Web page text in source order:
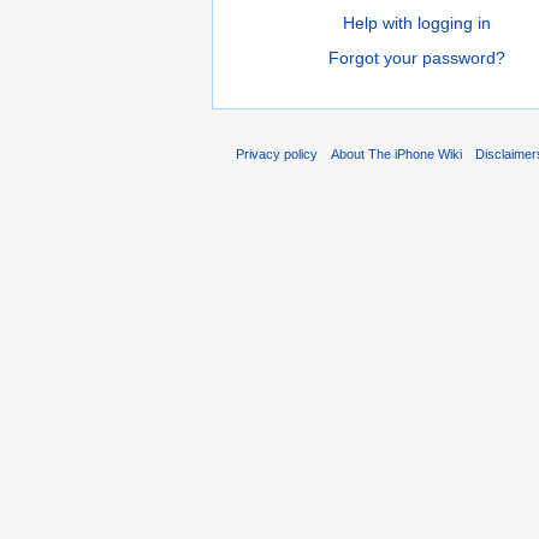
Help with logging in
Forgot your password?
Privacy policy About The iPhone Wiki